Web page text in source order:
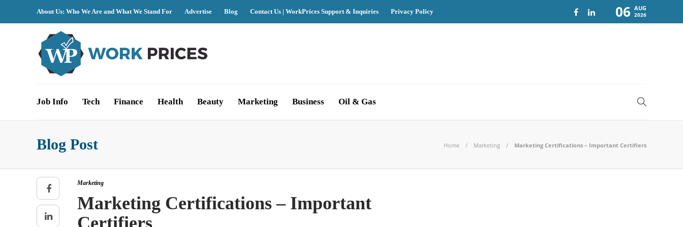
About Us: Who We Are and What We Stand For Advertise Blog Contact Us | WorkPrices Support & Inquiries Privacy Policy 06 AUG
2026
Job Info Tech Finance Health Beauty Marketing Business Oil & Gas
Blog Post Home Marketing Marketing Certifications – Important Certifiers
Marketing
Marketing Certifications – Important
Certifiers